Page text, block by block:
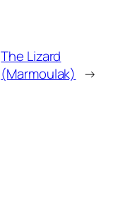
The Lizard
(Marmoulak) →